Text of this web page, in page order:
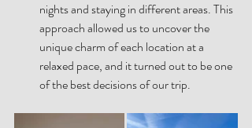
nights and staying in different areas. This
approach allowed us to uncover the
unique charm of each location at a
relaxed pace, and it turned out to be one
of the best decisions of our trip.